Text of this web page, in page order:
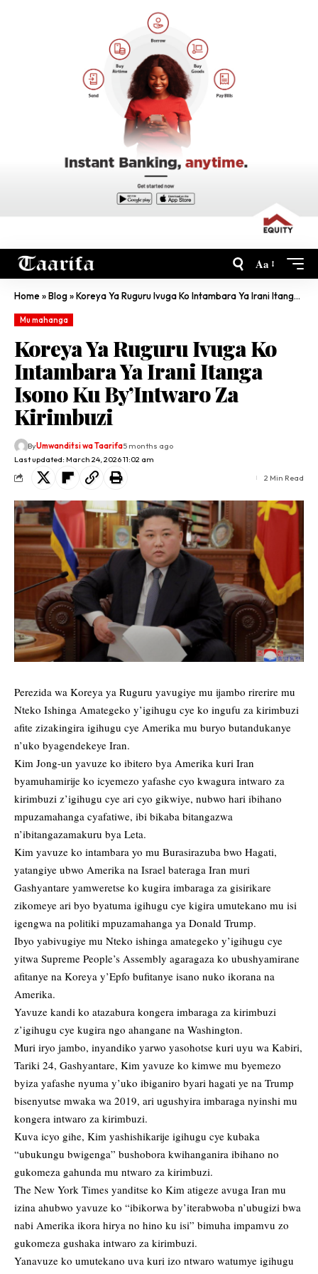
Aa
Home»Blog»Koreya Ya Ruguru Ivuga Ko Intambara Ya Irani Itanga Isono Ku By’Intwaro Za Kirimbuzi
Mu mahanga
Koreya Ya Ruguru Ivuga Ko
Intambara Ya Irani Itanga
Isono Ku By’Intwaro Za
Kirimbuzi
Last updated: March 24, 2026 11:02 am
ByUmwanditsi wa Taarifa5 months ago
2 Min Read
Perezida wa Koreya ya Ruguru yavugiye mu ijambo rirerire mu
Nteko Ishinga Amategeko y’igihugu cye ko ingufu za kirimbuzi
afite zizakingira igihugu cye Amerika mu buryo butandukanye
n’uko byagendekeye Iran.
Kim Jong-un yavuze ko ibitero bya Amerika kuri Iran
byamuhamirije ko icyemezo yafashe cyo kwagura intwaro za
kirimbuzi z’igihugu cye ari cyo gikwiye, nubwo hari ibihano
mpuzamahanga cyafatiwe, ibi bikaba bitangazwa
n’ibitangazamakuru bya Leta.
Kim yavuze ko intambara yo mu Burasirazuba bwo Hagati,
yatangiye ubwo Amerika na Israel bateraga Iran muri
Gashyantare yamweretse ko kugira imbaraga za gisirikare
zikomeye ari byo byatuma igihugu cye kigira umutekano mu isi
igengwa na politiki mpuzamahanga ya Donald Trump.
Ibyo yabivugiye mu Nteko ishinga amategeko y’igihugu cye
yitwa Supreme People’s Assembly agaragaza ko ubushyamirane
afitanye na Koreya y’Epfo bufitanye isano nuko ikorana na
Amerika.
Yavuze kandi ko atazabura kongera imbaraga za kirimbuzi
z’igihugu cye kugira ngo ahangane na Washington.
Muri iryo jambo, inyandiko yarwo yasohotse kuri uyu wa Kabiri,
Tariki 24, Gashyantare, Kim yavuze ko kimwe mu byemezo
byiza yafashe nyuma y’uko ibiganiro byari hagati ye na Trump
bisenyutse mwaka wa 2019, ari ugushyira imbaraga nyinshi mu
kongera intwaro za kirimbuzi.
Kuva icyo gihe, Kim yashishikarije igihugu cye kubaka
“ubukungu bwigenga” bushobora kwihanganira ibihano no
gukomeza gahunda mu ntwaro za kirimbuzi.
The New York Times yanditse ko Kim atigeze avuga Iran mu
izina ahubwo yavuze ko “ibikorwa by’iterabwoba n’ubugizi bwa
nabi Amerika ikora hirya no hino ku isi” bimuha impamvu zo
gukomeza gushaka intwaro za kirimbuzi.
Yanavuze ko umutekano uva kuri izo ntwaro watumye igihugu